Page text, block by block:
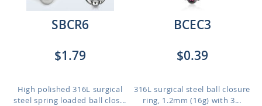
SBCR6
$1.79
High polished 316L surgical
steel spring loaded ball clos...
BCEC3
$0.39
316L surgical steel ball closure
ring, 1.2mm (16g) with 3...